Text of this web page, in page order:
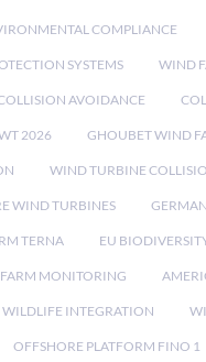
COMPLIANCE
SYSTEMS WIND
AVOIDANCE
2026 GHOUBET WIND
WIND TURBINE
WIND TURBINES
TERNA EU
MONITORING
INTEGRATION
OFFSHORE PLATFORM FINO 1